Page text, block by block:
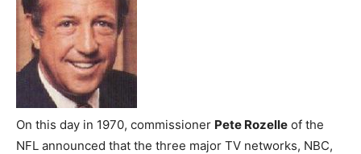
On this day in 1970, commissioner Pete Rozelle of the
NFL announced that the three major TV networks, NBC,